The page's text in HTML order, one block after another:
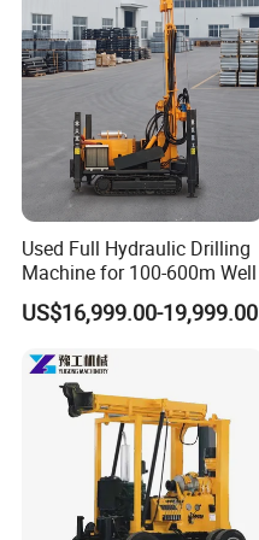
Used Full Hydraulic Drilling
Machine for 100-600m Well
US$16,999.00-19,999.00